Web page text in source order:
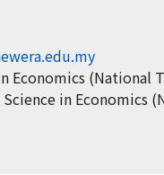
Economics (National
in Economics